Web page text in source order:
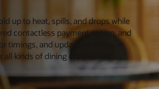
up to heat, spills, and drops while
contactless payment option, and
timings, and update inventory in
kinds of dining experiences,